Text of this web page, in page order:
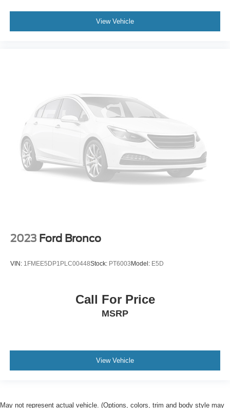
View Vehicle
2023 Ford Bronco
VIN: 1FMEE5DP1PLC00448Stock: PT6003 Model: E5D
Call For Price
MSRP
View Vehicle
May not represent actual vehicle. (Options, colors, trim and body style may